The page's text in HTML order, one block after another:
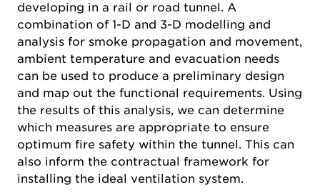
developing in a rail or road tunnel. A
combination of 1-D and 3-D modelling and
analysis for smoke propagation and movement,
ambient temperature and evacuation needs
can be used to produce a preliminary design
and map out the functional requirements. Using
the results of this analysis, we can determine
which measures are appropriate to ensure
optimum fire safety within the tunnel. This can
also inform the contractual framework for
installing the ideal ventilation system.